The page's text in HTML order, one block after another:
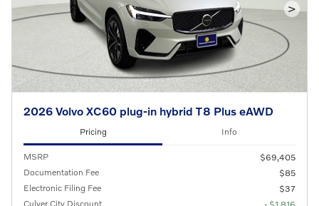
>
2026 Volvo XC60 plug-in hybrid T8 Plus eAWD
Pricing Info
MSRP
$69,405
Documentation Fee
$85
Electronic Filing Fee
$37
Culver City Discount